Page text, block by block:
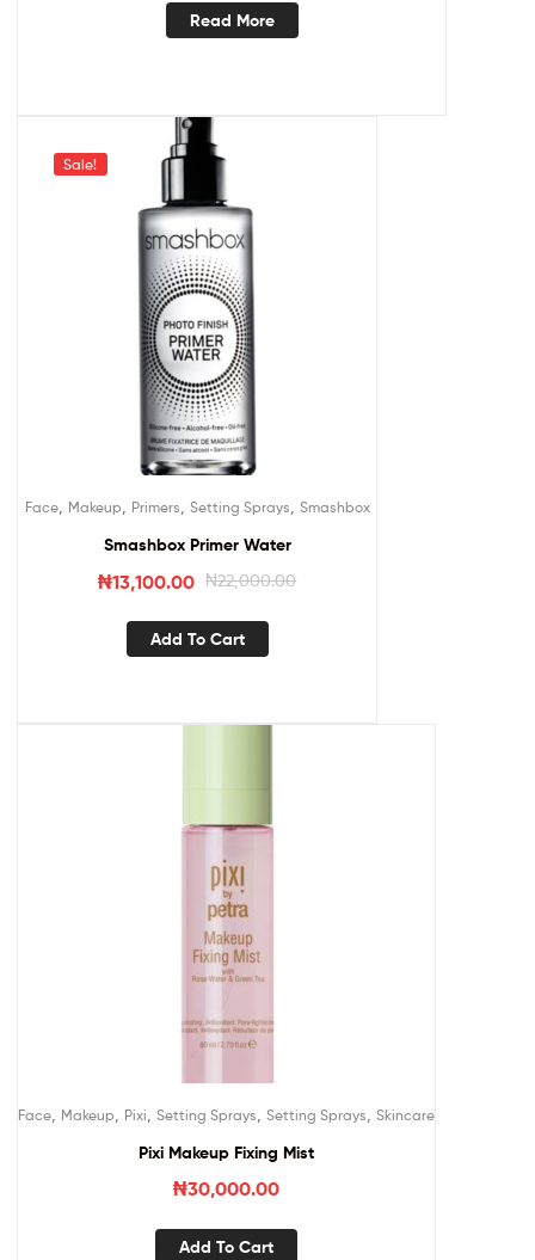
Read More
Sale!
Face, Makeup Primers Setting Sprays Smashbox
Smashbox Primer Water
₦22,000.00
₦13,100.00
Add To Cart
Face Makeup Pixi Setting Sprays Setting Sprays Skincare
Pixi Makeup Fixing Mist
₦30,000.00
Add To Cart